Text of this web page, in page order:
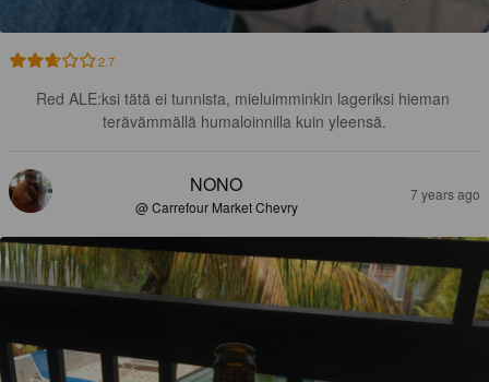
2.7
Red ALE:ksi tätä ei tunnista, mieluimminkin lageriksi hieman
terävämmällä humaloinnilla kuin yleensä.
NONO
@ Carrefour Market Chevry
7 years ago